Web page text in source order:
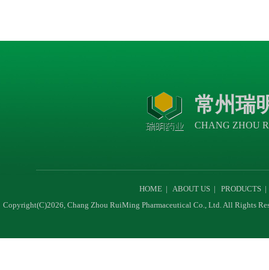
常州瑞
CHANG ZHOU
HOME | ABOUT US | PRODUCTS
Copyright(C)2026, Chang Zhou RuiMing Pharmaceutical Co., Ltd. All Rights